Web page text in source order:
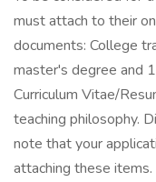
must attach to their
documents: College
master's degree and
Curriculum Vitae/
teaching philosophy.
note that your
attaching these items.